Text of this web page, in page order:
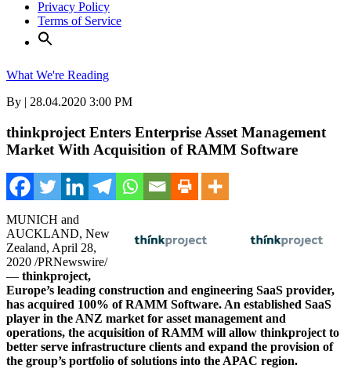
Privacy Policy
Terms of Service
What We're Reading
By | 28.04.2020 3:00 PM
thinkproject Enters Enterprise Asset Management
Market With Acquisition of RAMM Software
MUNICH and
AUCKLAND, New
Zealand, April 28,
2020 /PRNewswire/
— thinkproject,
Europe’s leading construction and engineering SaaS provider,
has acquired 100% of RAMM Software. An established SaaS
player in the ANZ market for asset management and
operations, the acquisition of RAMM will allow thinkproject to
better serve infrastructure clients and expand the provision of
the group’s portfolio of solutions into the APAC region.